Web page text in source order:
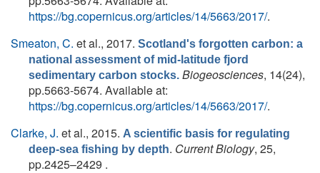
https://bg.copernicus.org/articles/14/5663/2017/.
Smeaton, C. et al., 2017. Scotland's forgotten carbon: a
national assessment of mid-latitude fjord
sedimentary carbon stocks. Biogeosciences, 14(24),
pp.5663-5674. Available at:
https://bg.copernicus.org/articles/14/5663/2017/.
Clarke, J. et al., 2015. A scientific basis for regulating
deep-sea fishing by depth. Current Biology, 25,
pp.2425–2429 .